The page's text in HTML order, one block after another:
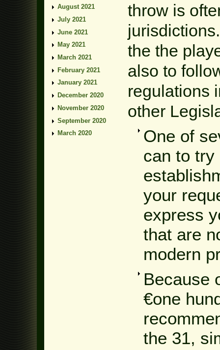
throw is
the the
also to
regulations
other
One of
can to try
your
express
that are
modern
Because
€one
the 31,
August 2021
July 2021
June 2021
May 2021
March 2021
February 2021
January 2021
December 2020
November 2020
September 2020
March 2020